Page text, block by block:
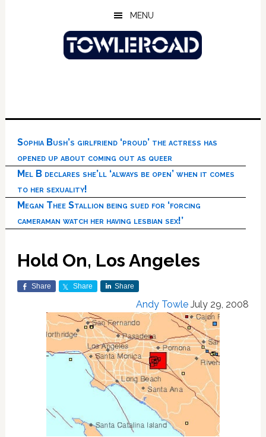
MENU
Sophia Bush’s girlfriend ‘proud’ the actress has
opened up about coming out as queer
Mel B declares she’ll ‘always be open’ when it comes
to her sexuality!
Megan Thee Stallion being sued for ‘forcing
cameraman watch her having lesbian sex!’
Hold On, Los Angeles
Share Share Share
Andy Towle July 29, 2008